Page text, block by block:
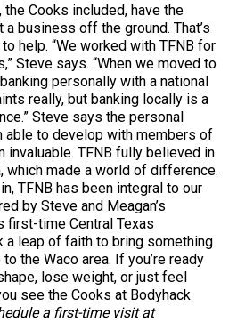
Cooks included, have the
business off the ground. That’s
help. “We worked with TFNB for
Steve says. “When we moved to
personally with a national
really, but banking locally is a
Steve says the personal
able to develop with members of
invaluable. TFNB fully believed in
which made a world of difference.
TFNB has been integral to our
by Steve and Meagan’s
first-time Central Texas
a leap of faith to bring something
the Waco area. If you’re ready
lose weight, or just feel
see the Cooks at Bodyhack
a first-time visit at